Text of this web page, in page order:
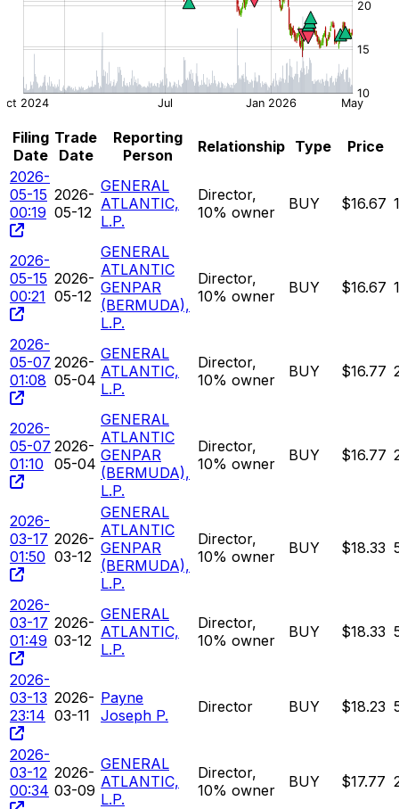
Filing
Date
Trade
Date
Reporting
Person
Relationship Type
Price
2026-
05-15
00:19
2026-
05-12
GENERAL
ATLANTIC,
L.P.
Director,
10% owner
BUY $16.67
2026-
05-15
00:21
2026-
05-12
GENERAL
ATLANTIC
GENPAR
(BERMUDA),
L.P.
Director,
10% owner
BUY $16.67
2026-
05-07
01:08
2026-
05-04
GENERAL
ATLANTIC,
L.P.
Director,
10% owner
BUY $16.77
2026-
05-07
01:10
2026-
05-04
GENERAL
ATLANTIC
GENPAR
(BERMUDA),
L.P.
Director,
10% owner
BUY $16.77
2026-
03-17
01:50
2026-
03-12
GENERAL
ATLANTIC
GENPAR
(BERMUDA),
L.P.
Director,
10% owner
BUY $18.33
2026-
03-17
01:49
2026-
03-12
GENERAL
ATLANTIC,
L.P.
Director,
10% owner
BUY $18.33
2026-
03-13
23:14
2026-
03-11
Payne
Joseph P.
Director BUY $18.23
2026-
03-12
00:34
2026-
03-09
GENERAL
ATLANTIC,
L.P.
Director,
10% owner
BUY $17.77